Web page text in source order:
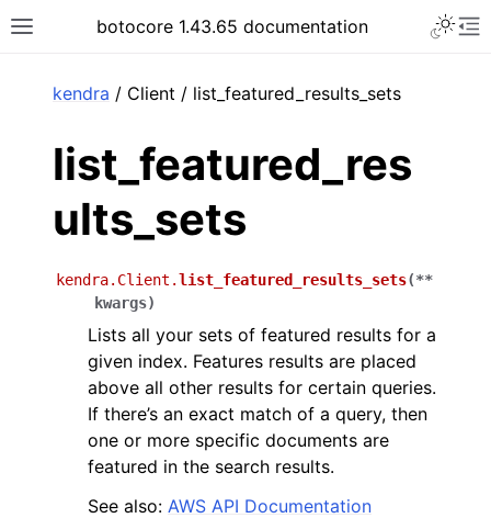
Toggle site navigation sidebar
botocore 1.43.65 documentation
kendra / Client / list_featured_results_sets
list_featured_res
ults_sets
kendra.Client.list_featured_results_sets(**
kwargs)
Lists all your sets of featured results for a
given index. Features results are placed
above all other results for certain queries.
If there’s an exact match of a query, then
one or more specific documents are
featured in the search results.
See also: AWS API Documentation